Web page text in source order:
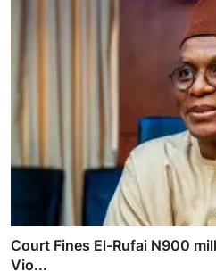
Court Fines El-Rufai N900
Vio...